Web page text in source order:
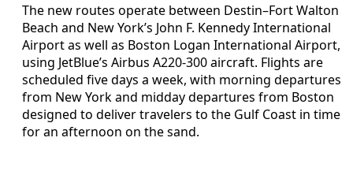
The new routes operate between Destin–Fort Walton
Beach and New York’s John F. Kennedy International
Airport as well as Boston Logan International Airport,
using JetBlue’s Airbus A220-300 aircraft. Flights are
scheduled five days a week, with morning departures
from New York and midday departures from Boston
designed to deliver travelers to the Gulf Coast in time
for an afternoon on the sand.